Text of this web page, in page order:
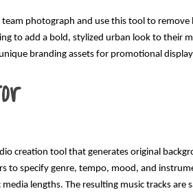
photograph and use this tool to remove
to add a bold, stylized urban look to their
branding assets for promotional
creation tool that generates original
to specify genre, tempo, mood, and
lengths. The resulting music tracks are